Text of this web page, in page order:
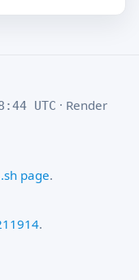
UTC · Render
page.
.